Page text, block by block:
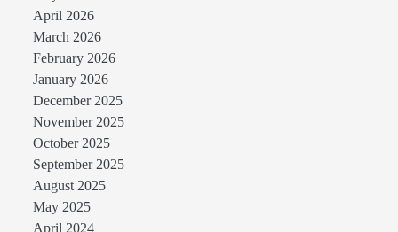
April 2026
March 2026
February 2026
January 2026
December 2025
November 2025
October 2025
September 2025
August 2025
May 2025
April 2024